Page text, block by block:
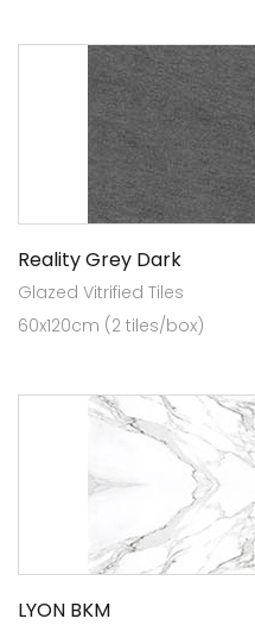
Reality Grey Dark
Glazed Vitrified Tiles
60x120cm (2 tiles/box)
LYON BKM